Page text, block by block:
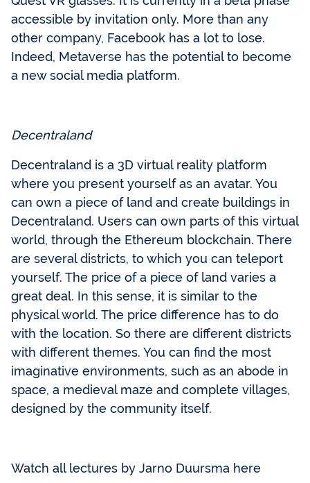
accessible by invitation only. More than any
other company, Facebook has a lot to lose.
Indeed, Metaverse has the potential to become
a new social media platform.
Decentraland
Decentraland is a 3D virtual reality platform
where you present yourself as an avatar. You
can own a piece of land and create buildings in
Decentraland. Users can own parts of this virtual
world, through the Ethereum blockchain. There
are several districts, to which you can teleport
yourself. The price of a piece of land varies a
great deal. In this sense, it is similar to the
physical world. The price difference has to do
with the location. So there are different districts
with different themes. You can find the most
imaginative environments, such as an abode in
space, a medieval maze and complete villages,
designed by the community itself.
Watch all lectures by Jarno Duursma here